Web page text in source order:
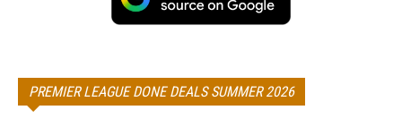
PREMIER LEAGUE DONE DEALS SUMMER 2026